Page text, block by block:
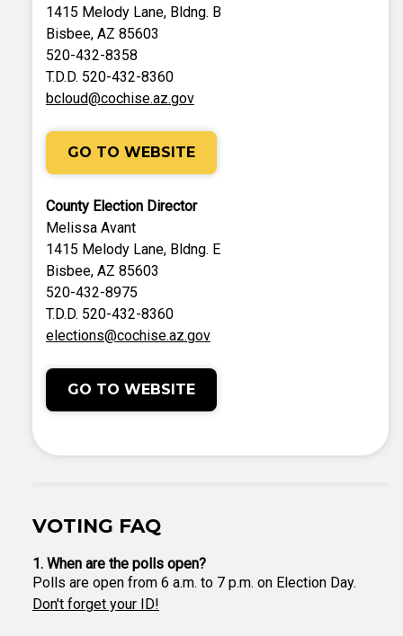
1415 Melody Lane, Bldng. B
Bisbee, AZ 85603
520-432-8358
T.D.D. 520-432-8360
bcloud@cochise.az.gov
GO TO WEBSITE
County Election Director
Melissa Avant
1415 Melody Lane, Bldng. E
Bisbee, AZ 85603
520-432-8975
T.D.D. 520-432-8360
elections@cochise.az.gov
GO TO WEBSITE
VOTING FAQ
1. When are the polls open?
Polls are open from 6 a.m. to 7 p.m. on Election Day.
Don't forget your ID!